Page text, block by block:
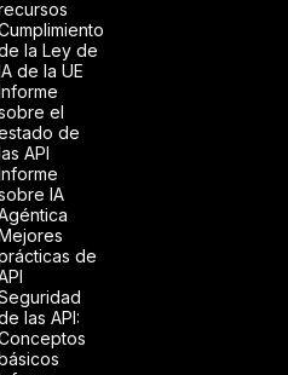
la Ley de
de la UE
el
de
API
IA
de
las API: